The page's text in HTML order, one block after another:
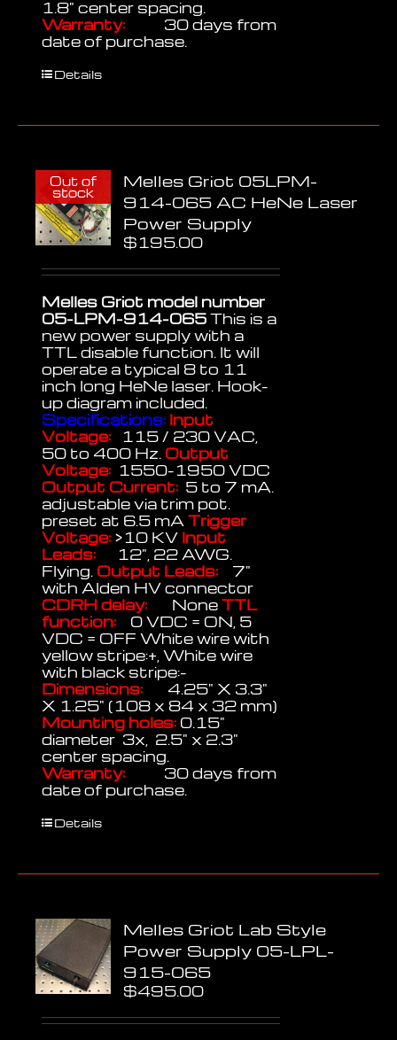
1.8" center spacing.
Warranty:
30 days from
date of purchase.
Details
Out of
stock
Melles Griot 05LPM-
914-065 AC HeNe Laser
Power Supply
$195.00
Melles Griot model number
05-LPM-914-065This is a
new power supply with a
TTL disable function. It will
operate a typical 8 to 11
inch long HeNe laser. Hook-
up diagram included.
Specifications: Input
Voltage: 115 / 230 VAC,
50 to 400 Hz. Output
Voltage: 1550-1950 VDC
Output Current: 5 to 7 mA.
adjustable via trim pot.
preset at 6.5 mATrigger
Voltage: >10 KV Input
Leads: 12", 22 AWG.
Flying. Output Leads: 7"
with Alden HV connector
CDRH delay: NoneTTL
function: 0 VDC = ON, 5
VDC = OFF White wire with
yellow stripe:+, White wire
with black stripe:-
Dimensions: 4.25" X 3.3"
X 1.25" (108 x 84 x 32 mm)
Mounting holes: 0.15"
diameter 3x, 2.5" x 2.3"
center spacing.
Warranty:
30 days from
date of purchase.
Details
Melles Griot Lab Style
Power Supply 05-LPL-
915-065
$495.00